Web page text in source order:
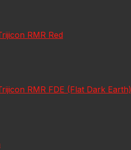
RMR Red
RMR FDE (Flat Dark Earth)